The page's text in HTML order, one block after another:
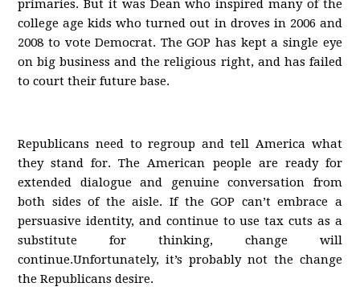
primaries. But it was Dean who inspired many of the
college age kids who turned out in droves in 2006 and
2008 to vote Democrat. The GOP has kept a single eye
on big business and the religious right, and has failed
to court their future base.
Republicans need to regroup and tell America what
they stand for. The American people are ready for
extended dialogue and genuine conversation from
both sides of the aisle. If the GOP can’t embrace a
persuasive identity, and continue to use tax cuts as a
substitute for thinking, change will
continue.Unfortunately, it’s probably not the change
the Republicans desire.